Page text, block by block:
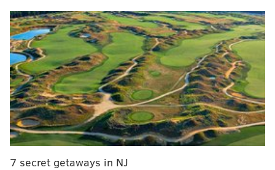
RELATED:Manayunk festival includes ice
sculptures, free beer and a chowder
crawl|Chaddsford Winery celebrating Valentine's
Day with wine and chocolate
The market will feature a curated selection of
vendors, selling things like meat, bread, cheese,
mushrooms, pasta, bourbon and soap. Among the
vendors:
• Primal Supply Meats
7 secret getaways in NJ